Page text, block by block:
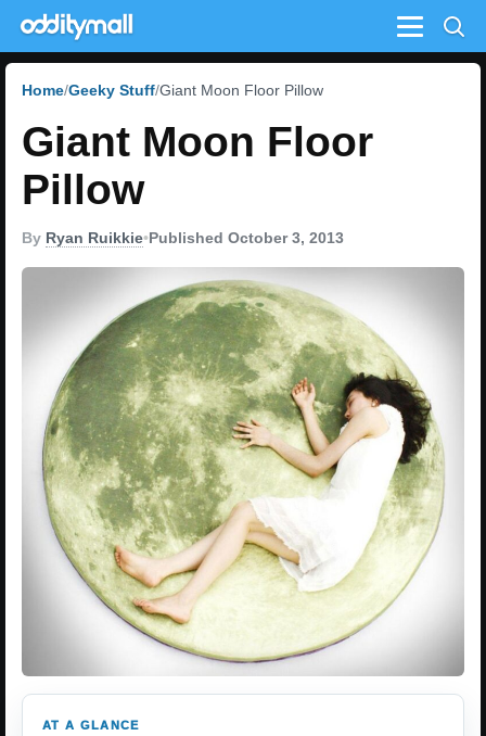
Menu
Home Geeky Stuff Giant Moon Floor Pillow
Giant Moon Floor
Pillow
By Ryan Ruikkie•Published October 3, 2013
AT A GLANCE